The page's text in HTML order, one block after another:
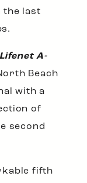
the last
Lifenet A-
Beach
with a
of
second
fifth